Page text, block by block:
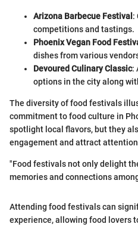
Arizona Barbecue Festival :
competitions and tastings.
Phoenix Vegan Food
dishes from various
Devoured Culinary Classic:
options in the city along
The diversity of food festivals
commitment to food culture in
spotlight local flavors, but they
engagement and attract
"Food festivals not only delight
memories and connections
Attending food festivals can
experience, allowing food lovers